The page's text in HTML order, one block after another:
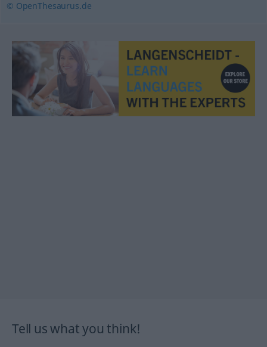
© OpenThesaurus.de
Tell us what you think!